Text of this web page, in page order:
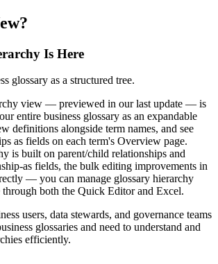
Is Here
glossary as a structured tree.
view — previewed in our last update — is
entire business glossary as an expandable
definitions alongside term names, and see
as fields on each term's Overview page.
is built on parent/child relationships and
as fields, the bulk editing improvements in
— you can manage glossary hierarchy
through both the Quick Editor and Excel.
users, data stewards, and governance teams
glossaries and need to understand and
efficiently.